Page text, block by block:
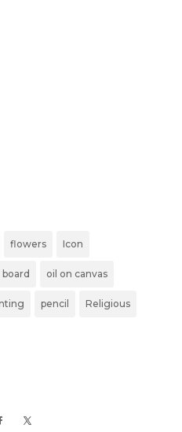
flowers Icon
oil on canvas
pencil Religious